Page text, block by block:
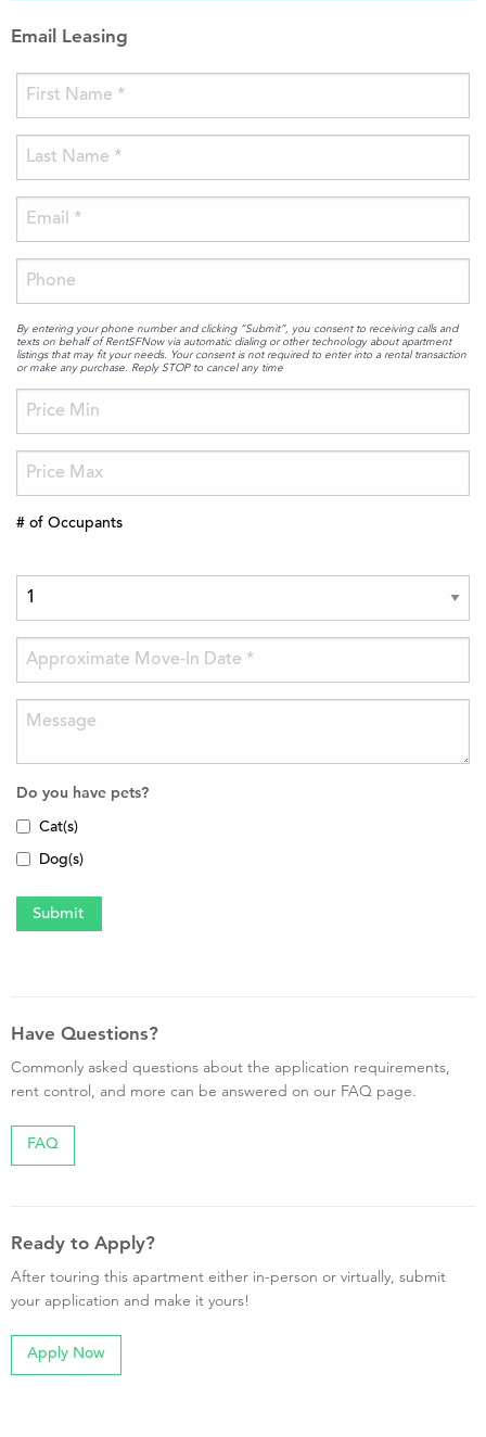
Email Leasing
By entering your phone number and clicking “Submit”, you consent to receiving calls and
texts on behalf of RentSFNow via automatic dialing or other technology about apartment
listings that may fit your needs. Your consent is not required to enter into a rental transaction
or make any purchase. Reply STOP to cancel any time
# of Occupants
Do you have pets?
Cat(s)
Dog(s)
Have Questions?
Commonly asked questions about the application requirements,
rent control, and more can be answered on our FAQ page.
FAQ
Ready to Apply?
After touring this apartment either in-person or virtually, submit
your application and make it yours!
Apply Now